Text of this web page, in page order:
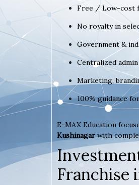
Free / Low-cost
No royalty in
Government &
Centralized
Marketing,
100% guidance
E-MAX Education
Kushinagarwith
Franchise